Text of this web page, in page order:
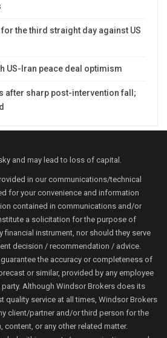
the third straight day against US
US-Iran peace deal optimism
after sharp post-intervention fall;
and may lead to loss of capital.
in our communications/technical
for your convenience and information
contained in communications and/or
a solicitation for the purpose of
financial instrument, nor should they serve
decision / recommendation / advice.
the accuracy or completeness of
or similar, provided by any employee
Although Windsor Brokers does its
quality service at all times, Windsor Brokers
client/partner and/or third person for the
or any other related matter.